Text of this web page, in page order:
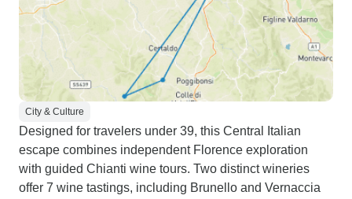
City & Culture
Designed for travelers under 39, this Central Italian
escape combines independent Florence exploration
with guided Chianti wine tours. Two distinct wineries
offer 7 wine tastings, including Brunello and Vernaccia